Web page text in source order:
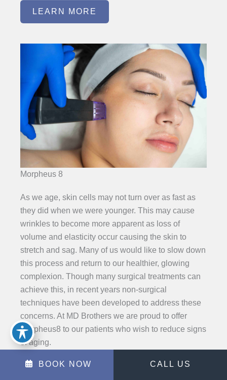
LEARN MORE
Morpheus 8
As we age, skin cells may not turn over as fast as
they did when we were younger. This may cause
wrinkles to become more apparent as loss of
volume and elasticity occur causing the skin to
stretch and sag. Many of us would like to slow down
this process and return to our healthier, glowing
complexion. Though many surgical treatments can
achieve this, in recent years non-surgical
techniques have been developed to address these
concerns. At MD Brothers we are proud to offer
Morpheus8 to our patients who wish to reduce signs
of aging.
BOOK NOW CALL US